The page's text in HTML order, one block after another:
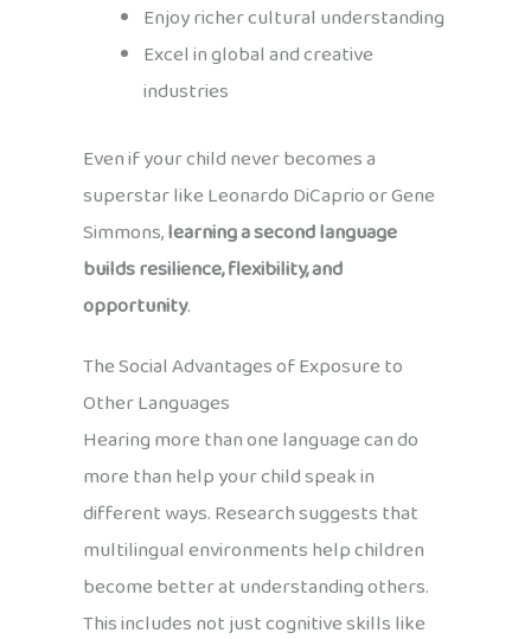
Enjoy richer cultural understanding
Excel in global and creative
industries
Even if your child never becomes a
superstar like Leonardo DiCaprio or Gene
Simmons,learning a second language
builds resilience, flexibility, and
opportunity.
The Social Advantages of Exposure to
Other Languages
Hearing more than one language can do
more than help your child speak in
different ways. Research suggests that
multilingual environments help children
become better at understanding others.
This includes not just cognitive skills like